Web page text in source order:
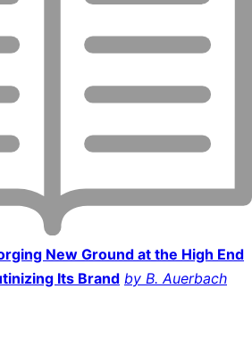
New Ground at the High End
Its Brand by B. Auerbach